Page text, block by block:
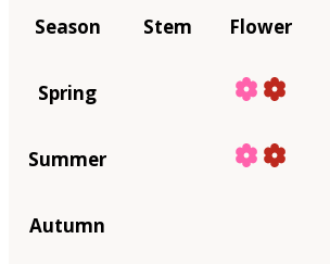
Season Stem Flower
Spring
Summer
Autumn